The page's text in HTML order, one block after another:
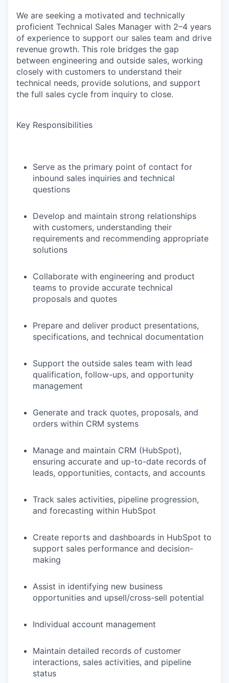
We are seeking a motivated and technically
proficient Technical Sales Manager with 2–4 years
of experience to support our sales team and drive
revenue growth. This role bridges the gap
between engineering and outside sales, working
closely with customers to understand their
technical needs, provide solutions, and support
the full sales cycle from inquiry to close.
Key Responsibilities
Serve as the primary point of contact for
inbound sales inquiries and technical
questions
Develop and maintain strong relationships
with customers, understanding their
requirements and recommending appropriate
solutions
Collaborate with engineering and product
teams to provide accurate technical
proposals and quotes
Prepare and deliver product presentations,
specifications, and technical documentation
Support the outside sales team with lead
qualification, follow-ups, and opportunity
management
Generate and track quotes, proposals, and
orders within CRM systems
Manage and maintain CRM (HubSpot),
ensuring accurate and up-to-date records of
leads, opportunities, contacts, and accounts
Track sales activities, pipeline progression,
and forecasting within HubSpot
Create reports and dashboards in HubSpot to
support sales performance and decision-
making
Assist in identifying new business
opportunities and upsell/cross-sell potential
Individual account management
Maintain detailed records of customer
interactions, sales activities, and pipeline
status